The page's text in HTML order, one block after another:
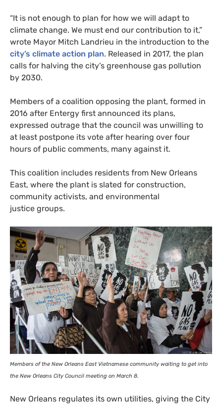
“It is not enough to plan for how we will adapt to
climate change. We must end our contribution to it,”
wrote Mayor Mitch Landrieu in the introduction to the
city’s climate action plan. Released in 2017, the plan
calls for halving the city’s greenhouse gas pollution
by 2030.
Members of a coalition opposing the plant, formed in
2016 after Entergy first announced its plans,
expressed outrage that the council was unwilling to
at least postpone its vote after hearing over four
hours of public comments, many against it.
This coalition includes residents from New Orleans
East, where the plant is slated for construction,
community activists, and environmental
justice groups.
Members of the New Orleans East Vietnamese community waiting to get into
the New Orleans City Council meeting on March 8.
New Orleans regulates its own utilities, giving the City